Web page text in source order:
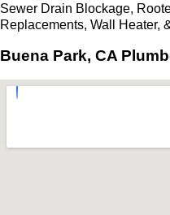
Sewer Drain Blockage,
Replacements, Wall Heater,
Buena Park, CA